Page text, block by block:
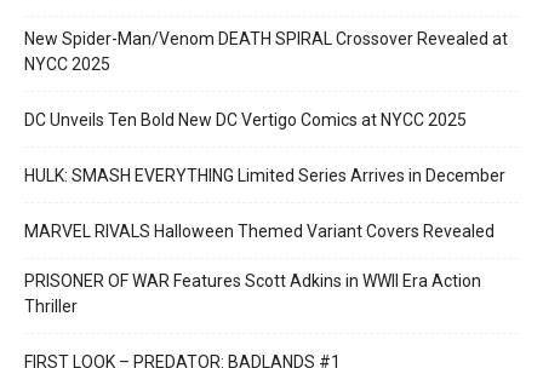
New Spider-Man/Venom DEATH SPIRAL Crossover Revealed at
NYCC 2025
DC Unveils Ten Bold New DC Vertigo Comics at NYCC 2025
HULK: SMASH EVERYTHING Limited Series Arrives in December
MARVEL RIVALS Halloween Themed Variant Covers Revealed
PRISONER OF WAR Features Scott Adkins in WWII Era Action
Thriller
FIRST LOOK – PREDATOR: BADLANDS #1